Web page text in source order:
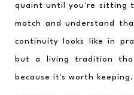
quaint until you're sitting
match and understand
continuity looks like in
but a living tradition
because it's worth keeping.